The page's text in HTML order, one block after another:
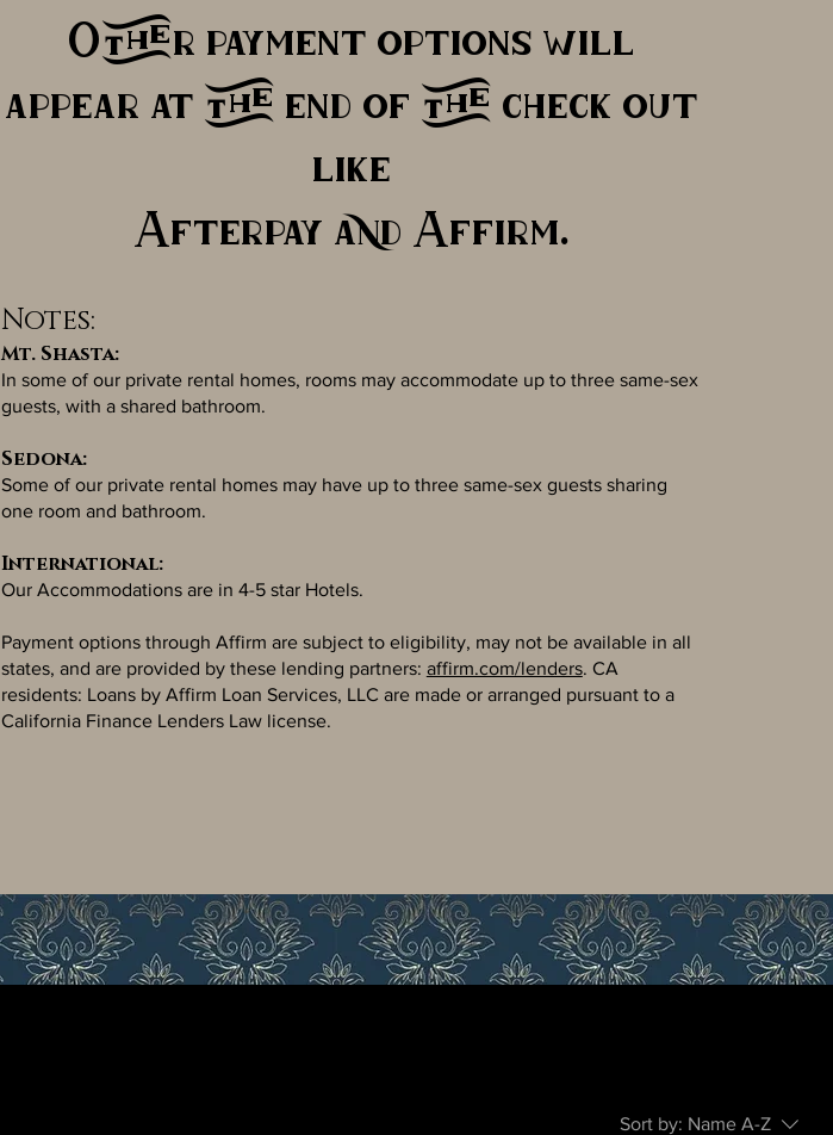
Other payment options will
appear at the end of the check out
like
Afterpay and Affirm.
Notes:
Mt. Shasta:
In some of our private rental homes, rooms may accommodate up to three same-sex
guests, with a shared bathroom.
Sedona:
Some of our private rental homes may have up to three same-sex guests sharing
one room and bathroom.
International:
Our Accommodations are in 4-5 star Hotels.
Payment options through Affirm are subject to eligibility, may not be available in all
states, and are provided by these lending partners: affirm.com/lenders. CA
residents: Loans by Affirm Loan Services, LLC are made or arranged pursuant to a
California Finance Lenders Law license.
Sort by: Name A-Z